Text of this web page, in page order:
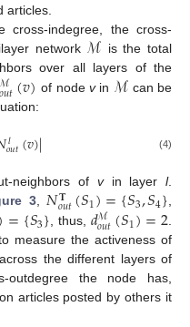
articles.
cross-indegree, the cross-
network ℳ is the total
over all layers of the
ℳ
𝑜𝑢𝑡(𝑣) of node vin ℳ can be
𝑙
𝑜𝑢𝑡(𝑣)| (4)
neighbors of vin layerl.
3,𝑁𝐓
𝑜𝑢𝑡(𝑆1)={𝑆3,𝑆4},
={𝑆3}, thus, 𝑑ℳ
𝑜𝑢𝑡(𝑆1)=2.
measure the activeness of
the different layers of
outdegree the node has,
articles posted by others it